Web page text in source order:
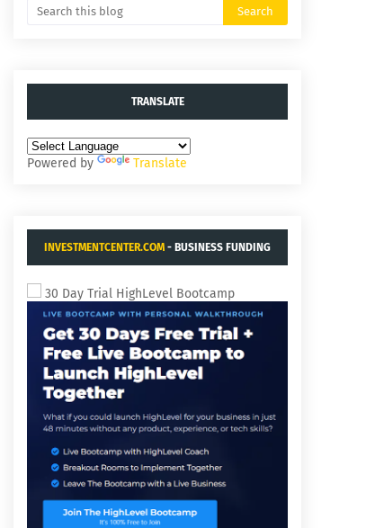
TRANSLATE
Powered by Translate
INVESTMENTCENTER.COM - BUSINESS FUNDING
30 Day Trial HighLevel Bootcamp